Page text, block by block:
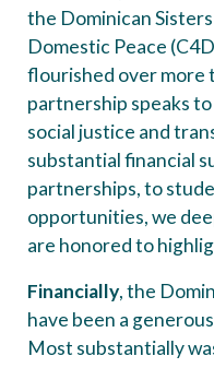
the Dominican
Domestic Peace
flourished over more
partnership speaks
social justice and
substantial financial
partnerships, to
opportunities, we
are honored to
Financially, the
have been a
Most substantially